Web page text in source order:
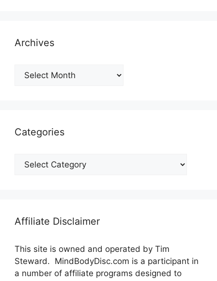
Archives
Archives
Categories
Categories
Affiliate Disclaimer
This site is owned and operated by Tim
Steward. MindBodyDisc.com is a participant in
a number of affiliate programs designed to